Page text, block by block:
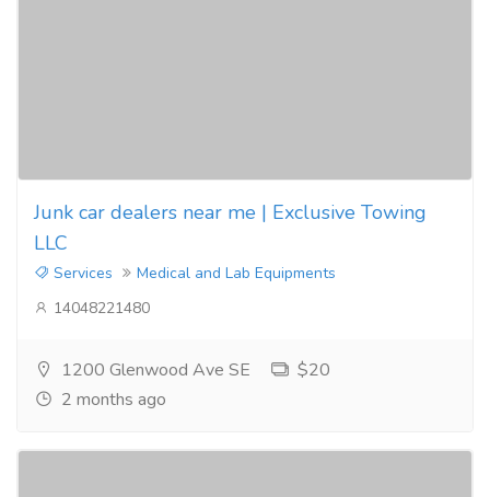
Junk car dealers near me | Exclusive Towing
LLC
Services
Medical and Lab Equipments
14048221480
1200 Glenwood Ave SE
$20
2 months ago